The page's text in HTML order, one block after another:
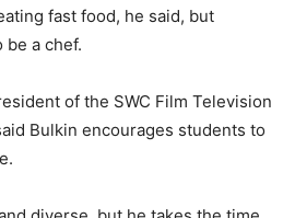
fast food, he said, but
a chef.
of the SWC Film Television
Bulkin encourages students to